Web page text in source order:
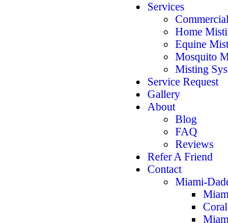
Services
Home
Equine
Mosquito
Misting
Service Request
Gallery
About
Blog
FAQ
Reviews
Refer A Friend
Contact
Miami-